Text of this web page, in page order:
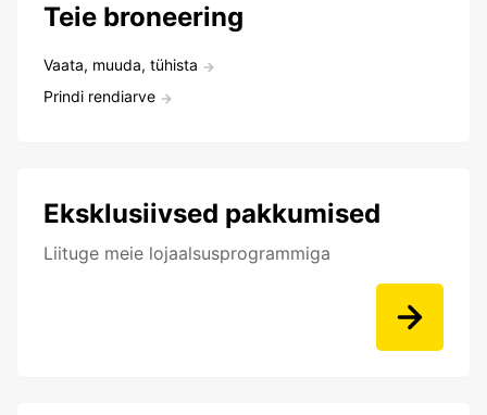
Teie broneering
Vaata, muuda, tühista
Prindi rendiarve
Eksklusiivsed pakkumised
Liituge meie lojaalsusprogrammiga